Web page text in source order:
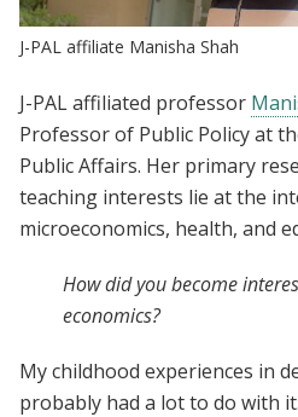
J-PAL affiliate Manisha Shah
J-PAL affiliated professor
Professor of Public Policy at
Public Affairs. Her primary
teaching interests lie at the
microeconomics, health, and
How did you become
economics?
My childhood experiences in
probably had a lot to do with